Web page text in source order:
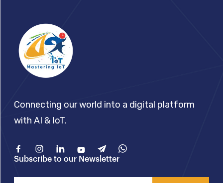
Connecting our world into a digital platform
with AI & IoT.
FacebookInstagramLinkedinYoutubeTelegramWhat'sApp
Subscribe to our Newsletter